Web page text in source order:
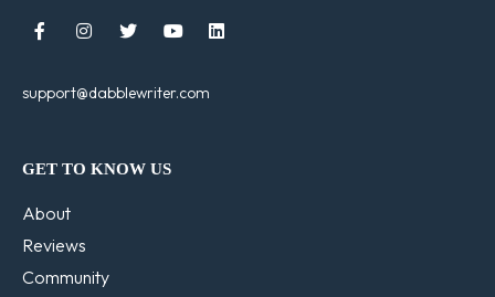
    
support@dabblewriter.com
GET TO KNOW US
About
Reviews
Community